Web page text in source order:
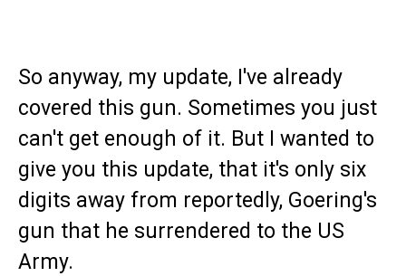
So anyway, my update, I've already
covered this gun. Sometimes you just
can't get enough of it. But I wanted to
give you this update, that it's only six
digits away from reportedly, Goering's
gun that he surrendered to the US
Army.